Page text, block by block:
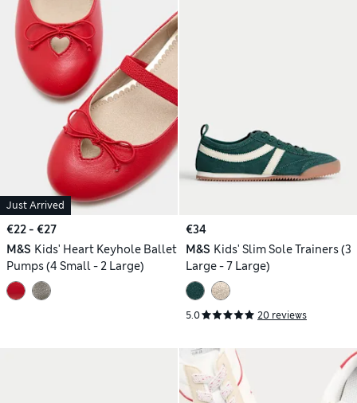
Just Arrived
€22 - €27
M&S Kids' Heart Keyhole Ballet
Pumps (4 Small - 2 Large)
€34
M&S Kids' Slim Sole Trainers (3
Large - 7 Large)
5.0 20 reviews